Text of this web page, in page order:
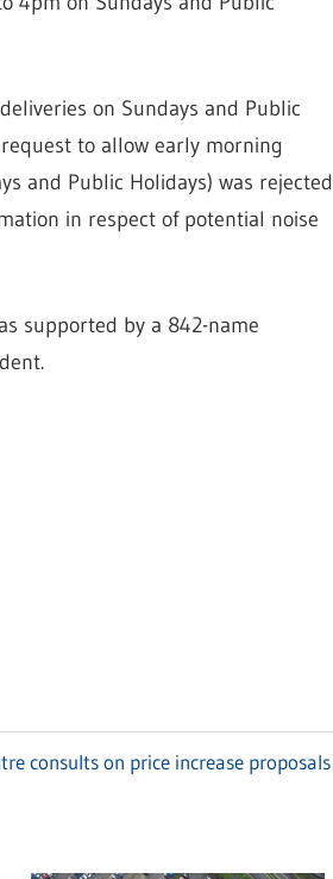
on Sundays and Public
to allow early morning
and Public Holidays) was rejected
in respect of potential noise
supported by a 842-name
consults on price increase proposals